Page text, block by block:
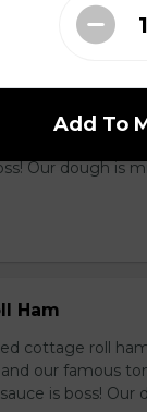
sausage.
Our dough is
Ham
cottage roll
our famous
is boss! Our
Add To